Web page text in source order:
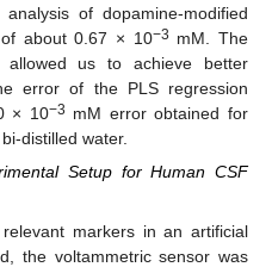
of dopamine-modified
about 0.67 × 10−3 mM. The
allowed us to achieve better
error of the PLS regression
× 10−3 mM error obtained for
distilled water.
Setup for Human CSF
markers in an artificial
the voltammetric sensor was